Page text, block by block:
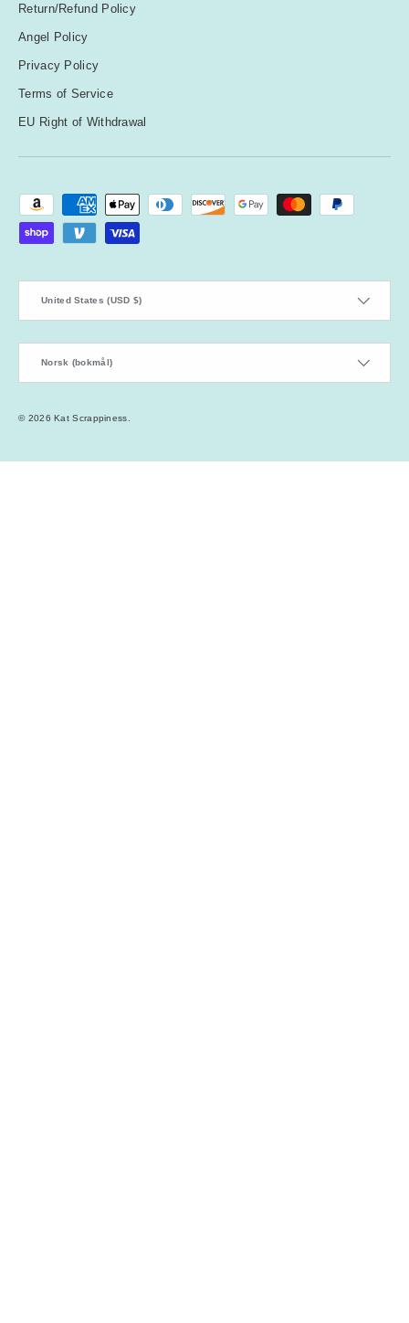
Return/Refund Policy
Angel Policy
Privacy Policy
Terms of Service
EU Right of Withdrawal
Payment methods accepted
United States (USD $)
Norsk (bokmål)
© 2026Kat Scrappiness